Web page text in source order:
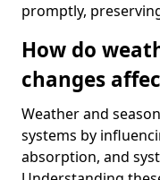
promptly,
How do
changes
Weather and
systems by
absorption, and